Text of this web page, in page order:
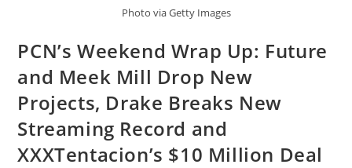
Photo via Getty Images
PCN’s Weekend Wrap Up: Future
and Meek Mill Drop New
Projects, Drake Breaks New
Streaming Record and
XXXTentacion’s $10 Million Deal